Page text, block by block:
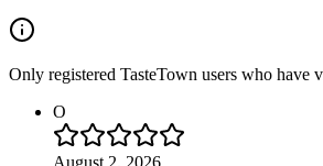
Only registered TasteTown users who have
O